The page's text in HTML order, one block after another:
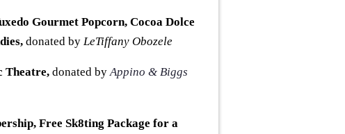
Gourmet Popcorn, Cocoa Dolce
donated by LeTiffany Obozele
Theatre, donated byAppino & Biggs
Free Sk8ting Package for a